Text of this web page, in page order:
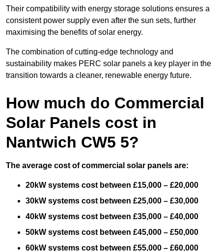
Their compatibility with energy storage solutions ensures a
consistent power supply even after the sun sets, further
maximising the benefits of solar energy.
The combination of cutting-edge technology and
sustainability makes PERC solar panels a key player in the
transition towards a cleaner, renewable energy future.
How much do Commercial
Solar Panels cost in
Nantwich CW5 5?
The average cost of commercial solar panels are:
20kW systems cost between £15,000 – £20,000
30kW systems cost between £25,000 – £30,000
40kW systems cost between £35,000 – £40,000
50kW systems cost between £45,000 – £50,000
60kW systems cost between £55,000 – £60,000